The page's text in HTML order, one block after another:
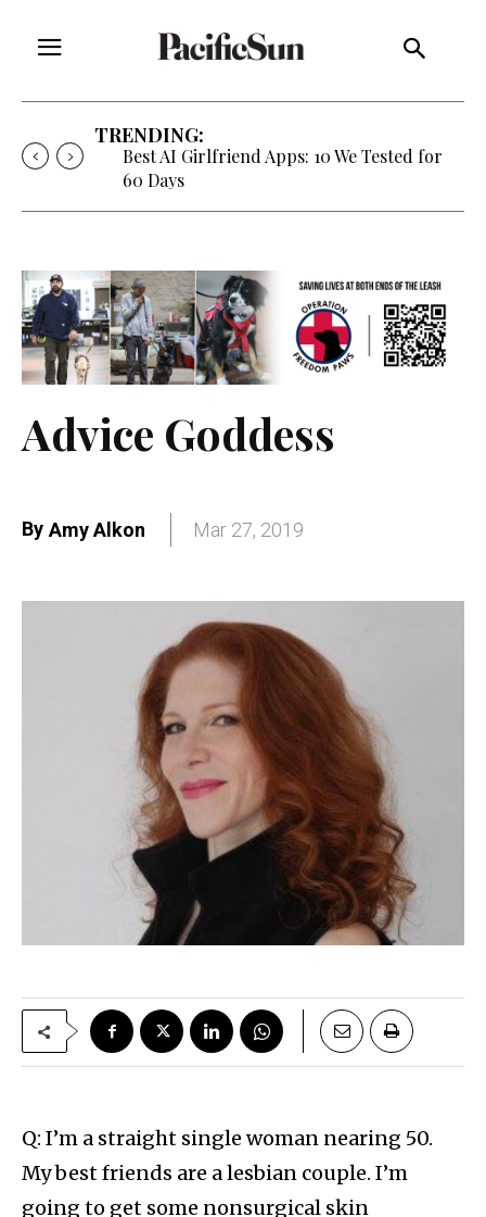
TRENDING:
Best AI Girlfriend Apps: 10 We Tested for
60 Days
Advice Goddess
By Amy Alkon Mar 27, 2019
Q: I’m a straight single woman nearing 50.
My best friends are a lesbian couple. I’m
going to get some nonsurgical skin